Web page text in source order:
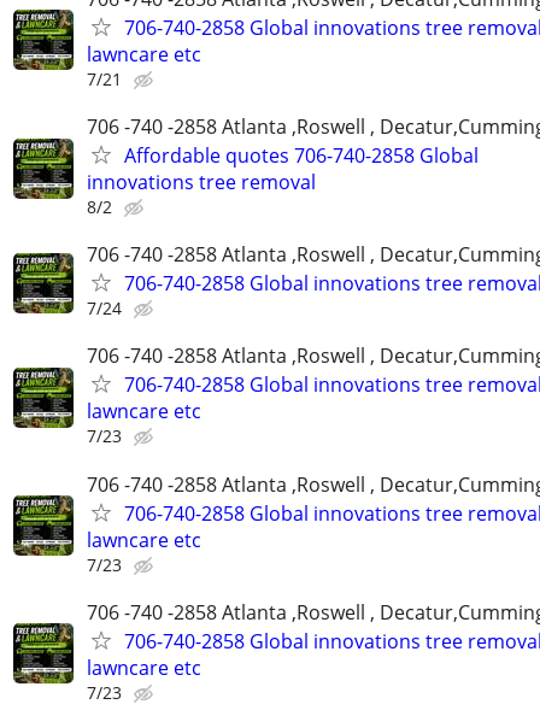
706-740-2858 Global innovations tree
lawncare etc
7/21
706 -740 -2858 Atlanta ,Roswell ,
Affordable quotes 706-740-2858 Global
innovations tree removal
8/2
706 -740 -2858 Atlanta ,Roswell ,
706-740-2858 Global innovations tree
7/24
706 -740 -2858 Atlanta ,Roswell ,
706-740-2858 Global innovations tree
lawncare etc
7/23
706 -740 -2858 Atlanta ,Roswell ,
706-740-2858 Global innovations tree
lawncare etc
7/23
706 -740 -2858 Atlanta ,Roswell ,
706-740-2858 Global innovations tree
lawncare etc
7/23